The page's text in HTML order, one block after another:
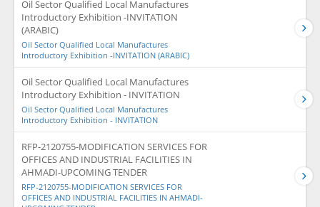
Oil Sector Qualified Local Manufactures
Introductory Exhibition -INVITATION
(ARABIC)
Oil Sector Qualified Local Manufactures
Introductory Exhibition -INVITATION (ARABIC)
Oil Sector Qualified Local Manufactures
Introductory Exhibition - INVITATION
Oil Sector Qualified Local Manufactures
Introductory Exhibition - INVITATION
RFP-2120755-MODIFICATION SERVICES FOR
OFFICES AND INDUSTRIAL FACILITIES IN
AHMADI-UPCOMING TENDER
RFP-2120755-MODIFICATION SERVICES FOR
OFFICES AND INDUSTRIAL FACILITIES IN AHMADI-